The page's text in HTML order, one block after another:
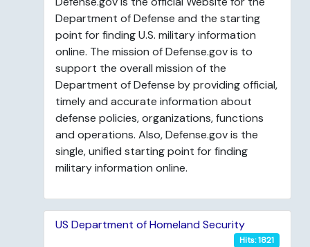
Department of Defense and the starting
point for finding U.S. military information
online. The mission of Defense.gov is to
support the overall mission of the
Department of Defense by providing official,
timely and accurate information about
defense policies, organizations, functions
and operations. Also, Defense.gov is the
single, unified starting point for finding
military information online.
US Department of Homeland Security
Hits: 1821